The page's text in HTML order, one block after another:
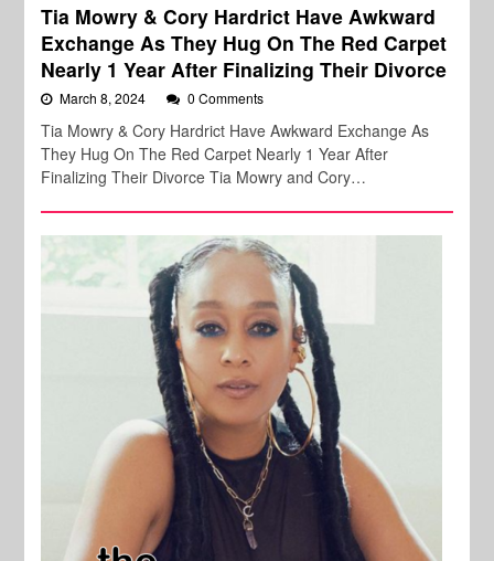
Tia Mowry & Cory Hardrict Have Awkward
Exchange As They Hug On The Red Carpet
Nearly 1 Year After Finalizing Their Divorce
March 8, 2024 0 Comments
Tia Mowry & Cory Hardrict Have Awkward Exchange As
They Hug On The Red Carpet Nearly 1 Year After
Finalizing Their Divorce Tia Mowry and Cory…